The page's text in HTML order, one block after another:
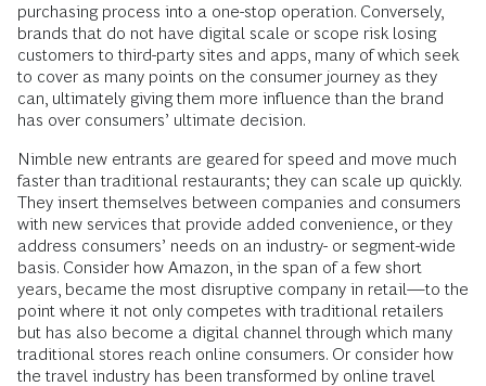
purchasing process into a one-stop operation. Conversely,
brands that do not have digital scale or scope risk losing
customers to third-party sites and apps, many of which seek
to cover as many points on the consumer journey as they
can, ultimately giving them more influence than the brand
has over consumers’ ultimate decision.
Nimble new entrants are geared for speed and move much
faster than traditional restaurants; they can scale up quickly.
They insert themselves between companies and consumers
with new services that provide added convenience, or they
address consumers’ needs on an industry- or segment-wide
basis. Consider how Amazon, in the span of a few short
years, became the most disruptive company in retail—to the
point where it not only competes with traditional retailers
but has also become a digital channel through which many
traditional stores reach online consumers. Or consider how
the travel industry has been transformed by online travel